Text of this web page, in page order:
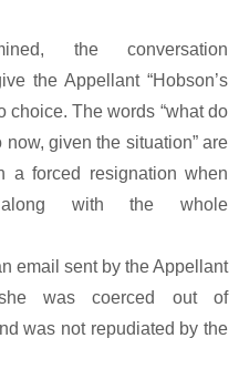
the conversation
the Appellant “Hobson’s
choice. The words “what do
given the situation” are
a forced resignation when
along with the whole
email sent by the Appellant
was coerced out of
was not repudiated by the